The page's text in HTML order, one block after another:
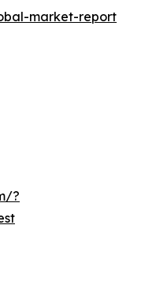
market-report
?